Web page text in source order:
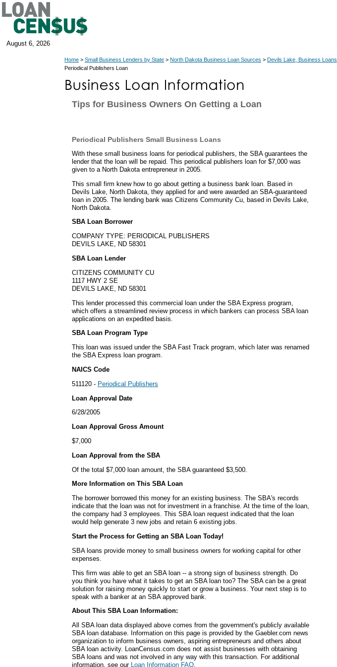
August 6, 2026
Home > Small Business Lenders by State > North Dakota Business Loan Sources > Devils Lake, Business Loans
Periodical Publishers Loan
Tips for Business Owners On Getting a Loan
Periodical Publishers Small Business Loans
With these small business loans for periodical publishers, the SBA guarantees the
lender that the loan will be repaid. This periodical publishers loan for $7,000 was
given to a North Dakota entrepreneur in 2005.
This small firm knew how to go about getting a business bank loan. Based in
Devils Lake, North Dakota, they applied for and were awarded an SBA-guaranteed
loan in 2005. The lending bank was Citizens Community Cu, based in Devils Lake,
North Dakota.
SBA Loan Borrower
COMPANY TYPE: PERIODICAL PUBLISHERS
DEVILS LAKE, ND 58301
SBA Loan Lender
CITIZENS COMMUNITY CU
1117 HWY 2 SE
DEVILS LAKE, ND 58301
This lender processed this commercial loan under the SBA Express program,
which offers a streamlined review process in which bankers can process SBA loan
applications on an expedited basis.
SBA Loan Program Type
This loan was issued under the SBA Fast Track program, which later was renamed
the SBA Express loan program.
NAICS Code
511120 - Periodical Publishers
Loan Approval Date
6/28/2005
Loan Approval Gross Amount
$7,000
Loan Approval from the SBA
Of the total $7,000 loan amount, the SBA guaranteed $3,500.
More Information on This SBA Loan
The borrower borrowed this money for an existing business. The SBA's records
indicate that the loan was not for investment in a franchise. At the time of the loan,
the company had 3 employees. This SBA loan request indicated that the loan
would help generate 3 new jobs and retain 6 existing jobs.
Start the Process for Getting an SBA Loan Today!
SBA loans provide money to small business owners for working capital for other
expenses.
This firm was able to get an SBA loan -- a strong sign of business strength. Do
you think you have what it takes to get an SBA loan too? The SBA can be a great
solution for raising money quickly to start or grow a business. Your next step is to
speak with a banker at an SBA approved bank.
About This SBA Loan Information:
All SBA loan data displayed above comes from the government's publicly available
SBA loan database. Information on this page is provided by the Gaebler.com news
organization to inform business owners, aspiring entrepreneurs and others about
SBA loan activity. LoanCensus.com does not assist businesses with obtaining
SBA loans and was not involved in any way with this transaction. For additional
information, see our Loan Information FAQ.